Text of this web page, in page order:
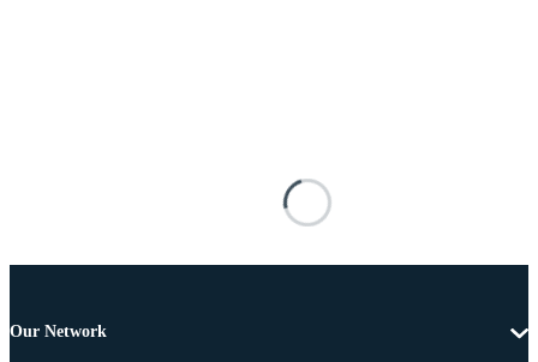
Our Network